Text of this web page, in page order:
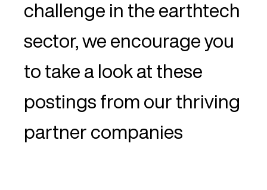
challenge in the earthtech
sector, we encourage you
to take a look at these
postings from our thriving
partner companies